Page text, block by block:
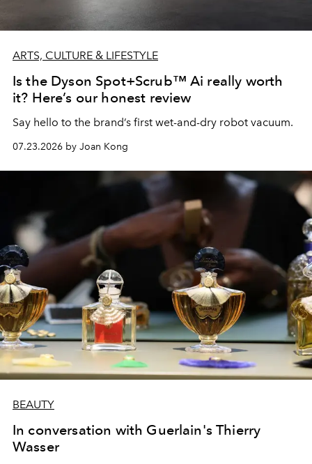
ARTS, CULTURE & LIFESTYLE
Is the Dyson Spot+Scrub™ Ai really worth
it? Here’s our honest review
Say hello to the brand’s first wet-and-dry robot vacuum.
07.23.2026 by Joan Kong
BEAUTY
In conversation with Guerlain's Thierry
Wasser